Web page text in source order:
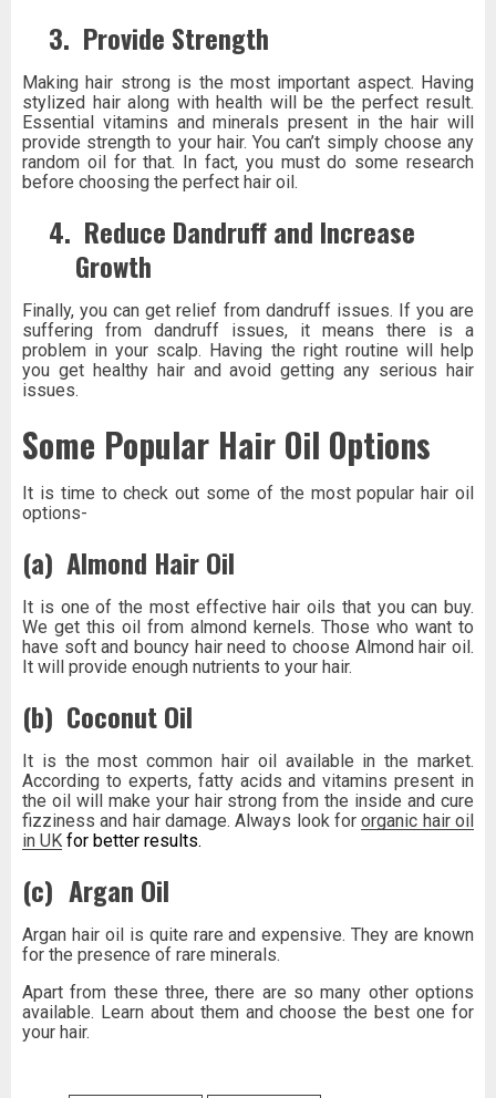
3. Provide Strength
Making hair strong is the most important aspect. Having
stylized hair along with health will be the perfect result.
Essential vitamins and minerals present in the hair will
provide strength to your hair. You can’t simply choose any
random oil for that. In fact, you must do some research
before choosing the perfect hair oil.
4. Reduce Dandruff and Increase
Growth
Finally, you can get relief from dandruff issues. If you are
suffering from dandruff issues, it means there is a
problem in your scalp. Having the right routine will help
you get healthy hair and avoid getting any serious hair
issues.
Some Popular Hair Oil Options
It is time to check out some of the most popular hair oil
options-
(a) Almond Hair Oil
It is one of the most effective hair oils that you can buy.
We get this oil from almond kernels. Those who want to
have soft and bouncy hair need to choose Almond hair oil.
It will provide enough nutrients to your hair.
(b) Coconut Oil
It is the most common hair oil available in the market.
According to experts, fatty acids and vitamins present in
the oil will make your hair strong from the inside and cure
fizziness and hair damage. Always look fororganic hair oil
in UK for better results.
(c) Argan Oil
Argan hair oil is quite rare and expensive. They are known
for the presence of rare minerals.
Apart from these three, there are so many other options
available. Learn about them and choose the best one for
your hair.